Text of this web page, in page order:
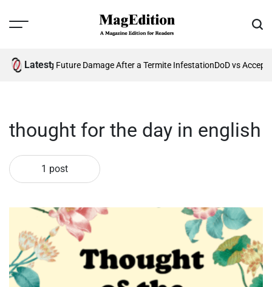
Menu
Latest
Preventing Future Damage After a Termite InfestationDoD vs
thought for the day in english
1 post